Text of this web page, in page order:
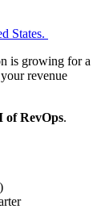
States.
is growing for a
revenue
of RevOps.